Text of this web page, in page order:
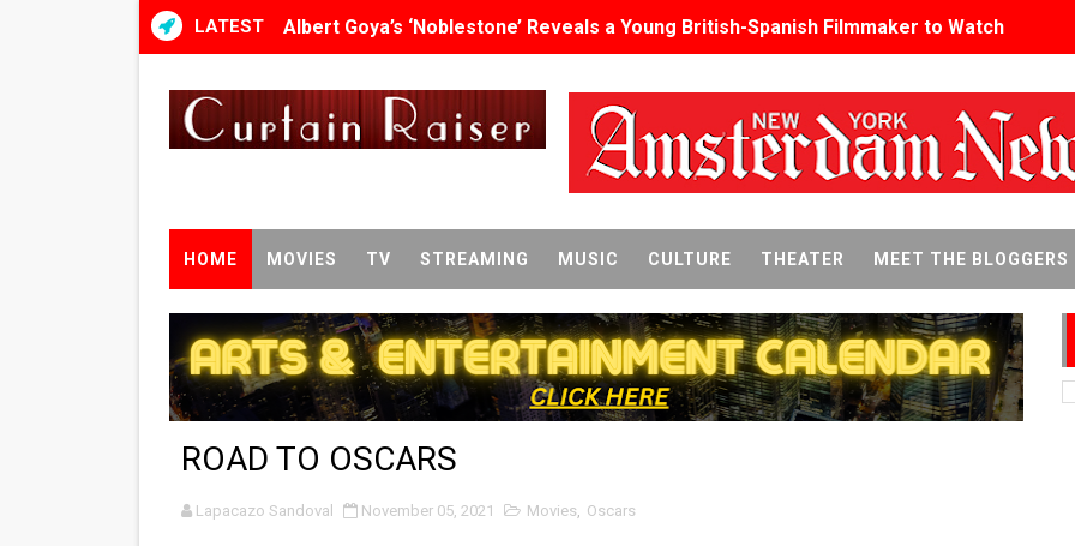
LATEST Albert Goya’s ‘Noblestone’ Reveals a Young British-Spanish Filmmaker to Watch
2026 Student Academy Award Winners Revealed as Ceremony Moves to TIFF for the
TIFF 2026 Centrepiece lineup features 54 films from 50 countries
‘The Clutterbucks’ A Demon Baby, Melting Faces and the Thanksgiving From Hell
‘Noblestone’ Review: Albert Goya’s No-Budget Psychological Drama Reveals a Visual
'Sombras Chinas' Sebaztian Baz Turns the 9:16 Frame Into Bold Cinematic Language
Venus DeMilo Thomas Goes Behind the Scenes at BROSHIGEEZ World Hop Launch
'Black Men in Uniform: The Untold Story' Emunah La-Paz Restores African American
HOME MOVIES TV STREAMING MUSIC CULTURE THEATER MEET THE BLOGGERS
ROAD TO OSCARS
Lapacazo Sandoval November 05, 2021 Movies, Oscars